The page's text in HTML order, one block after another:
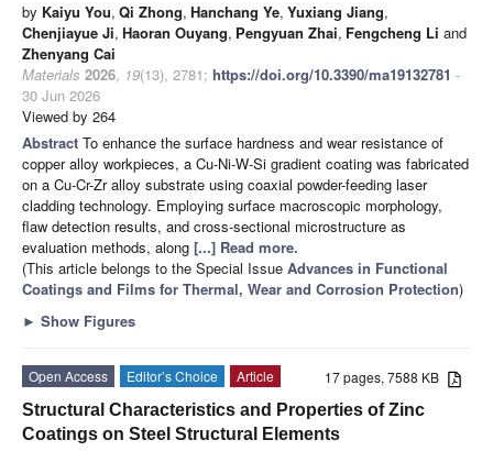
by Kaiyu You, Qi Zhong, Hanchang Ye, Yuxiang Jiang,
Chenjiayue Ji, Haoran Ouyang, Pengyuan Zhai, Fengcheng Li and
Zhenyang Cai
Materials 2026, 19(13), 2781; https://doi.org/10.3390/ma19132781 -
30 Jun 2026
Viewed by 264
Abstract To enhance the surface hardness and wear resistance of
copper alloy workpieces, a Cu-Ni-W-Si gradient coating was fabricated
on a Cu-Cr-Zr alloy substrate using coaxial powder-feeding laser
cladding technology. Employing surface macroscopic morphology,
flaw detection results, and cross-sectional microstructure as
evaluation methods, along [...] Read more.
(This article belongs to the Special Issue Advances in Functional
Coatings and Films for Thermal, Wear and Corrosion Protection)
► Show Figures
17 pages, 7588 KB
Open Access Editor’s Choice
Article
Structural Characteristics and Properties of Zinc
Coatings on Steel Structural Elements